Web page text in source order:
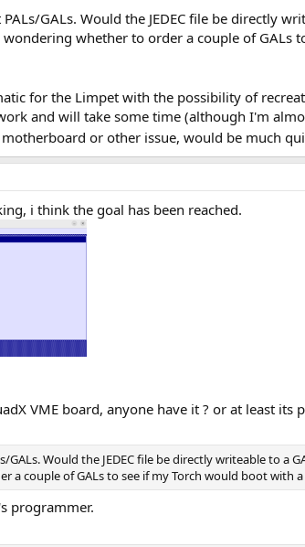
GALs. Would the JEDEC file be directly
wondering whether to order a couple of
for the Limpet with the possibility of
and will take some time (although I'm
or other issue, would be much
i think the goal has been reached.
VME board, anyone have it ? or at least its
Would the JEDEC file be directly writeable to a
couple of GALs to see if my Torch would boot with
programmer.